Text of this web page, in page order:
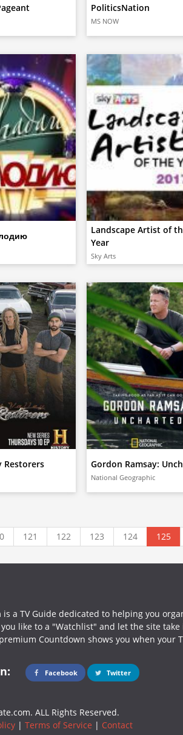
PoliticsNation
MS NOW
Landscape Artist of
Year
Sky Arts
Restorers Gordon Ramsay:
National Geographic
121 122 123 124 125
is a TV Guide dedicated to helping you
like to a "Watchlist" and let the site
Countdown shows you when your
Facebook Twitter
ALL Rights Reserved.
| Terms of Service | Contact